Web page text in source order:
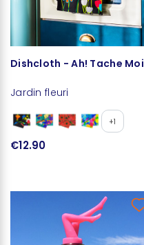
Dishcloth - Ah! Tache Moi
Jardin fleuri
+1
€12.90